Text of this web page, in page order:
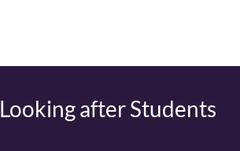
Looking after Students